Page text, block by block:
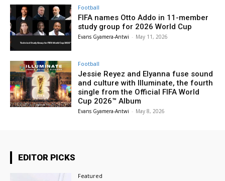
Football
FIFA names Otto Addo in 11-member
study group for 2026 World Cup
Evans Gyamera-Antwi - May 11, 2026
Football
Jessie Reyez and Elyanna fuse sound
and culture with Illuminate, the fourth
single from the Official FIFA World
Cup 2026™ Album
Evans Gyamera-Antwi - May 8, 2026
EDITOR PICKS
Featured